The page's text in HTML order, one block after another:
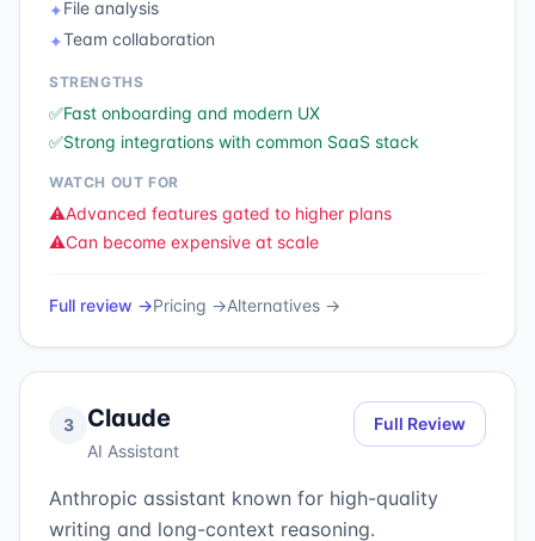
✦File analysis
✦Team collaboration
STRENGTHS
✅Fast onboarding and modern UX
✅Strong integrations with common SaaS stack
WATCH OUT FOR
⚠️Advanced features gated to higher plans
⚠️Can become expensive at scale
Full review →Pricing →Alternatives →
3 Claude
AI Assistant
Full Review
Anthropic assistant known for high-quality
writing and long-context reasoning.